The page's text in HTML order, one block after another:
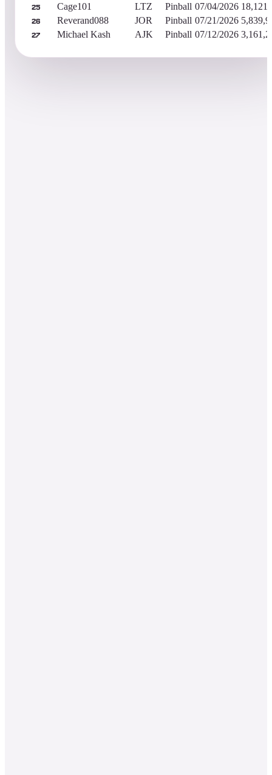
25 Cage101 LTZ Pinball 07/04/2026
26 Reverand088 JOR Pinball 07/21/2026
27 Michael Kash AJK Pinball 07/12/2026